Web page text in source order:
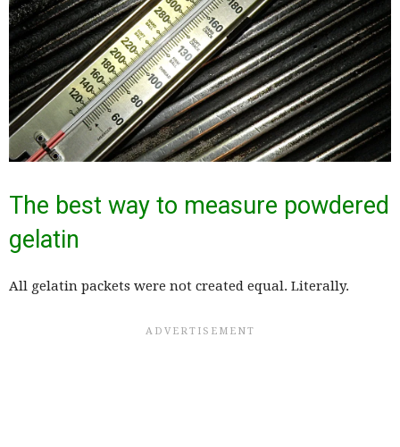
The best way to measure powdered
gelatin
All gelatin packets were not created equal. Literally.